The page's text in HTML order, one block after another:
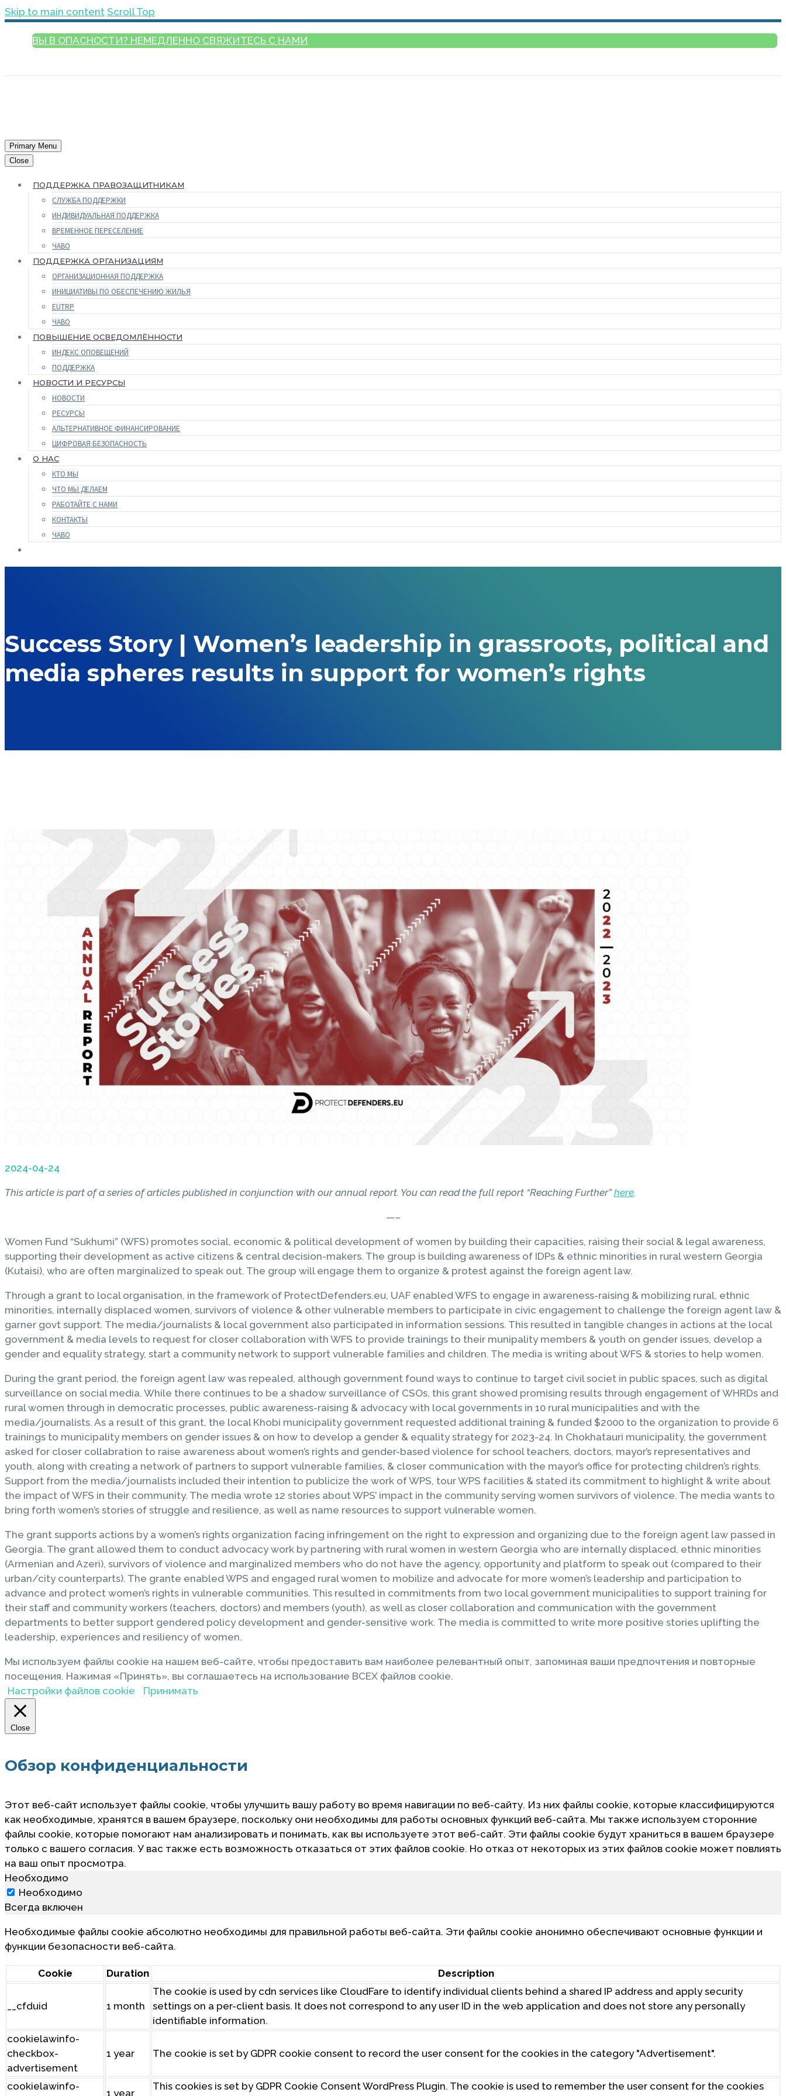
Skip to main content Scroll Top
ВЫ В ОПАСНОСТИ? НЕМЕДЛЕННО СВЯЖИТЕСЬ С НАМИ
Primary Menu
Close
ПОДДЕРЖКА ПРАВОЗАЩИТНИКАМ
СЛУЖБА ПОДДЕРЖКИ
ИНДИВИДУАЛЬНАЯ ПОДДЕРЖКА
ВРЕМЕННОЕ ПЕРЕСЕЛЕНИЕ
ЧАВО
ПОДДЕРЖКА ОРГАНИЗАЦИЯМ
ОРГАНИЗАЦИОННАЯ ПОДДЕРЖКА
ИНИЦИАТИВЫ ПО ОБЕСПЕЧЕНИЮ ЖИЛЬЯ
EUTRP
ЧАВО
ПОВЫШЕНИЕ ОСВЕДОМЛЁННОСТИ
ИНДЕКС ОПОВЕЩЕНИЙ
ПОДДЕРЖКА
НОВОСТИ И РЕСУРСЫ
НОВОСТИ
РЕСУРСЫ
АЛЬТЕРНАТИВНОЕ ФИНАНСИРОВАНИЕ
ЦИФРОВАЯ БЕЗОПАСНОСТЬ
О НАС
КТО МЫ
ЧТО МЫ ДЕЛАЕМ
РАБОТАЙТЕ С НАМИ
КОНТАКТЫ
ЧАВО
Success Story | Women’s leadership in grassroots, political and
media spheres results in support for women’s rights
2024-04-24
This article is part of a series of articles published in conjunction with our annual report. You can read the full report “Reaching Further” here.
—–
Women Fund “Sukhumi” (WFS) promotes social, economic & political development of women by building their capacities, raising their social & legal awareness,
supporting their development as active citizens & central decision-makers. The group is building awareness of IDPs & ethnic minorities in rural western Georgia
(Kutaisi), who are often marginalized to speak out. The group will engage them to organize & protest against the foreign agent law.
Through a grant to local organisation, in the framework of ProtectDefenders.eu, UAF enabled WFS to engage in awareness-raising & mobilizing rural, ethnic
minorities, internally displaced women, survivors of violence & other vulnerable members to participate in civic engagement to challenge the foreign agent law &
garner govt support. The media/journalists & local government also participated in information sessions. This resulted in tangible changes in actions at the local
government & media levels to request for closer collaboration with WFS to provide trainings to their munipality members & youth on gender issues, develop a
gender and equality strategy, start a community network to support vulnerable families and children. The media is writing about WFS & stories to help women.
During the grant period, the foreign agent law was repealed, although government found ways to continue to target civil societ in public spaces, such as digital
surveillance on social media. While there continues to be a shadow surveillance of CSOs, this grant showed promising results through engagement of WHRDs and
rural women through in democratic processes, public awareness-raising & advocacy with local governments in 10 rural municipalities and with the
media/journalists. As a result of this grant, the local Khobi municipality government requested additional training & funded $2000 to the organization to provide 6
trainings to municipality members on gender issues & on how to develop a gender & equality strategy for 2023-24. In Chokhatauri municipality, the government
asked for closer collabration to raise awareness about women’s rights and gender-based violence for school teachers, doctors, mayor’s representatives and
youth, along with creating a network of partners to support vulnerable families, & closer communication with the mayor’s office for protecting children’s rights.
Support from the media/journalists included their intention to publicize the work of WPS, tour WPS facilities & stated its commitment to highlight & write about
the impact of WFS in their community. The media wrote 12 stories about WPS’ impact in the community serving women survivors of violence. The media wants to
bring forth women’s stories of struggle and resilience, as well as name resources to support vulnerable women.
The grant supports actions by a women’s rights organization facing infringement on the right to expression and organizing due to the foreign agent law passed in
Georgia. The grant allowed them to conduct advocacy work by partnering with rural women in western Georgia who are internally displaced, ethnic minorities
(Armenian and Azeri), survivors of violence and marginalized members who do not have the agency, opportunity and platform to speak out (compared to their
urban/city counterparts). The grante enabled WPS and engaged rural women to mobilize and advocate for more women’s leadership and participation to
advance and protect women’s rights in vulnerable communities. This resulted in commitments from two local government municipalities to support training for
their staff and community workers (teachers, doctors) and members (youth), as well as closer collaboration and communication with the government
departments to better support gendered policy development and gender-sensitive work. The media is committed to write more positive stories uplifting the
leadership, experiences and resiliency of women.
Мы используем файлы cookie на нашем веб-сайте, чтобы предоставить вам наиболее релевантный опыт, запоминая ваши предпочтения и повторные
посещения. Нажимая «Принять», вы соглашаетесь на использование ВСЕХ файлов cookie.
Настройки файлов cookie
Принимать
Close
Обзор конфиденциальности
Этот веб-сайт использует файлы cookie, чтобы улучшить вашу работу во время навигации по веб-сайту. Из них файлы cookie, которые классифицируются
как необходимые, хранятся в вашем браузере, поскольку они необходимы для работы основных функций веб-сайта. Мы также используем сторонние
файлы cookie, которые помогают нам анализировать и понимать, как вы используете этот веб-сайт. Эти файлы cookie будут храниться в вашем браузере
только с вашего согласия. У вас также есть возможность отказаться от этих файлов cookie. Но отказ от некоторых из этих файлов cookie может повлиять
на ваш опыт просмотра.
Необходимо
Необходимо
Всегда включен
Необходимые файлы cookie абсолютно необходимы для правильной работы веб-сайта. Эти файлы cookie анонимно обеспечивают основные функции и
функции безопасности веб-сайта.
Cookie Duration Description
__cfduid 1 month
The cookie is used by cdn services like CloudFare to identify individual clients behind a shared IP address and apply security
settings on a per-client basis. It does not correspond to any user ID in the web application and does not store any personally
identifiable information.
cookielawinfo-
checkbox-
advertisement
1 year The cookie is set by GDPR cookie consent to record the user consent for the cookies in the category "Advertisement".
cookielawinfo-
1 year
This cookies is set by GDPR Cookie Consent WordPress Plugin. The cookie is used to remember the user consent for the cookies